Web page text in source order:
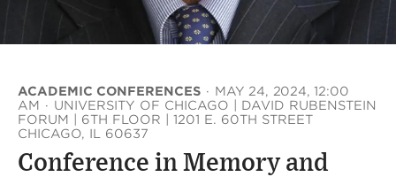
ACADEMIC CONFERENCES · MAY 24, 2024, 12:00
AM · UNIVERSITY OF CHICAGO | DAVID RUBENSTEIN
FORUM | 6TH FLOOR | 1201 E. 60TH STREET
CHICAGO, IL 60637
Conference in Memory and